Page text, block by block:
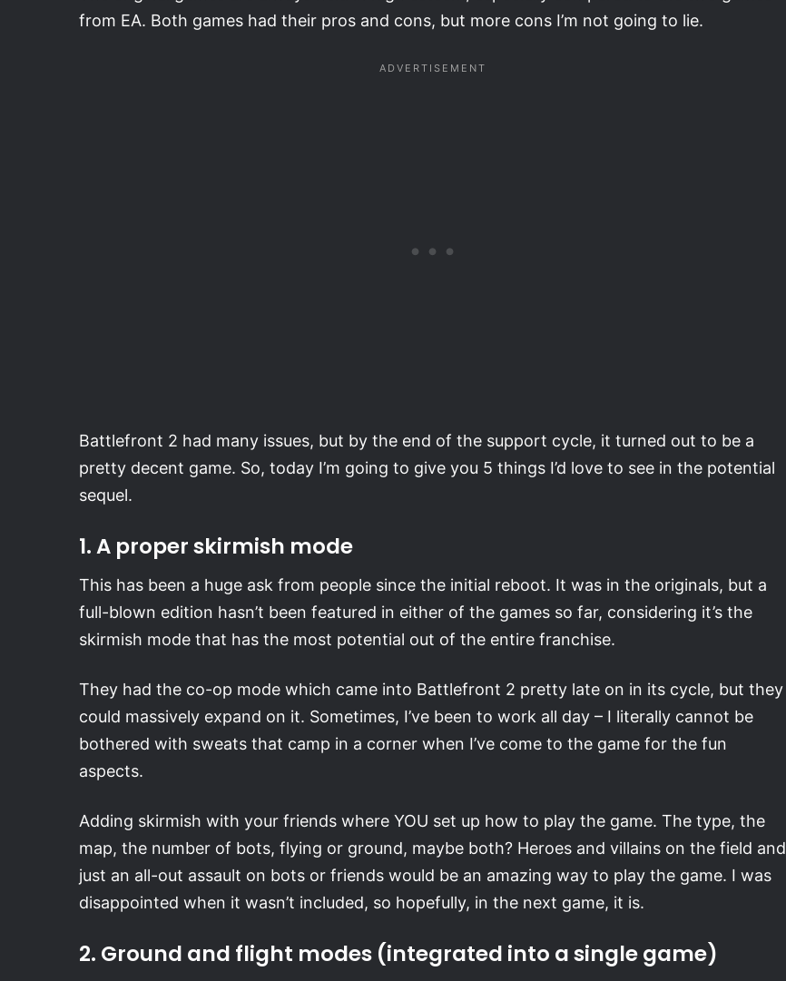
from EA. Both games had their pros and cons, but more cons I’m not going to lie.
Battlefront 2 had many issues, but by the end of the support cycle, it turned out to be a
pretty decent game. So, today I’m going to give you 5 things I’d love to see in the potential
sequel.
1. A proper skirmish mode
This has been a huge ask from people since the initial reboot. It was in the originals, but a
full-blown edition hasn’t been featured in either of the games so far, considering it’s the
skirmish mode that has the most potential out of the entire franchise.
They had the co-op mode which came into Battlefront 2 pretty late on in its cycle, but they
could massively expand on it. Sometimes, I’ve been to work all day – I literally cannot be
bothered with sweats that camp in a corner when I’ve come to the game for the fun
aspects.
Adding skirmish with your friends where YOU set up how to play the game. The type, the
map, the number of bots, flying or ground, maybe both? Heroes and villains on the field and
just an all-out assault on bots or friends would be an amazing way to play the game. I was
disappointed when it wasn’t included, so hopefully, in the next game, it is.
2. Ground and flight modes (integrated into a single game)